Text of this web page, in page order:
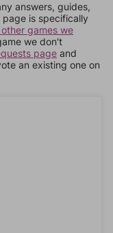
answers, guides,
is specifically
games we
we don't
page and
an existing one on